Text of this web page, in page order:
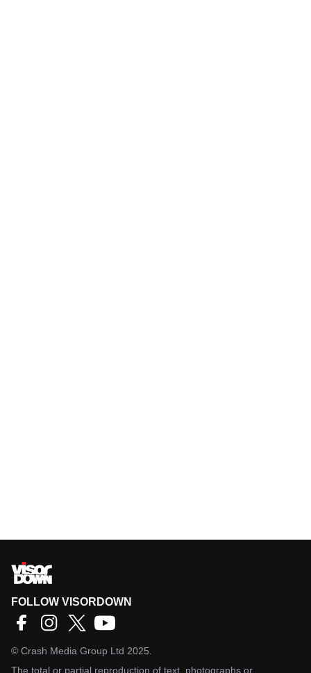
FOLLOW VISORDOWN
© Crash Media Group Ltd 2025.
The total or partial reproduction of text, photographs or